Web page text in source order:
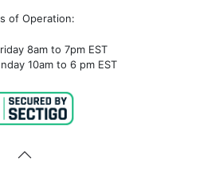
of Operation:
8am to 7pm EST
10am to 6 pm EST